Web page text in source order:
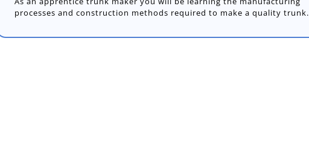
processes and construction methods required to make a quality trunk.